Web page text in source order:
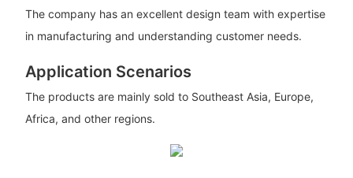
The company has an excellent design team with expertise
in manufacturing and understanding customer needs.
Application Scenarios
The products are mainly sold to Southeast Asia, Europe,
Africa, and other regions.